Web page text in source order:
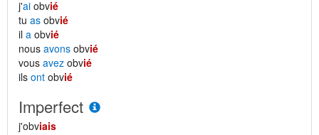
j'ai obvié
tu as obvié
il a obvié
nous avons obvié
vous avez obvié
ils ont obvié
Imperfect
j'obviais